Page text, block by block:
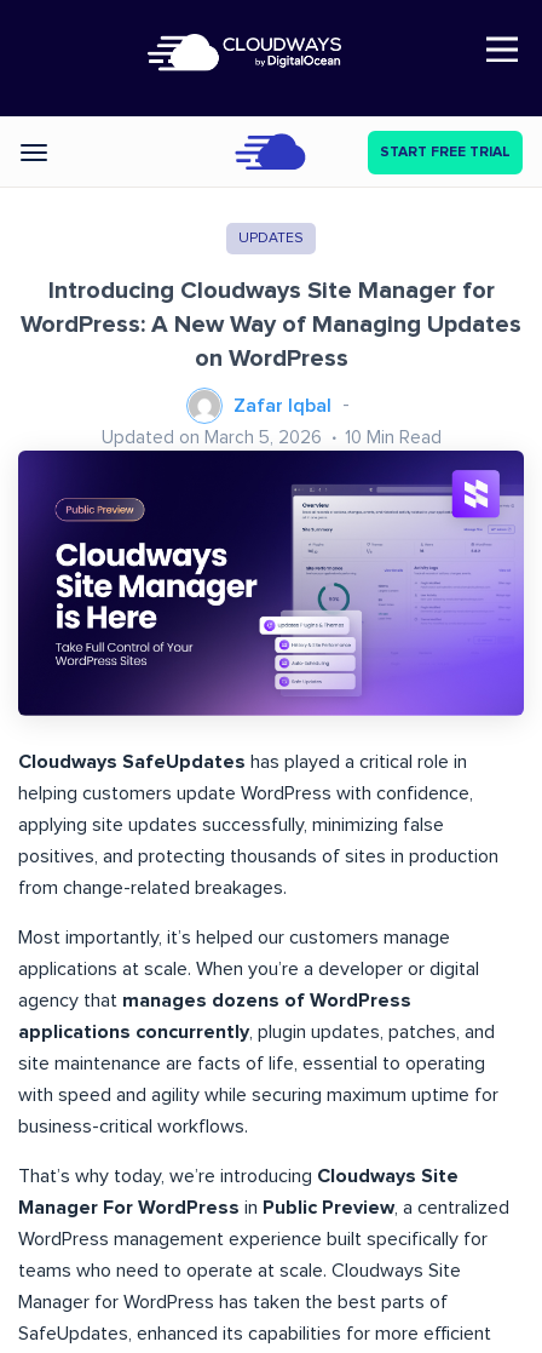
Open Nav
Categories START FREE TRIAL
UPDATES
Introducing Cloudways Site Manager for
WordPress: A New Way of Managing Updates
on WordPress
Zafar Iqbal
Updated on March 5, 2026 10 Min Read
Cloudways SafeUpdates has played a critical role in
helping customers update WordPress with confidence,
applying site updates successfully, minimizing false
positives, and protecting thousands of sites in production
from change-related breakages.
Most importantly, it’s helped our customers manage
applications at scale. When you’re a developer or digital
agency that manages dozens of WordPress
applications concurrently, plugin updates, patches, and
site maintenance are facts of life, essential to operating
with speed and agility while securing maximum uptime for
business-critical workflows.
That’s why today, we’re introducing Cloudways Site
Manager For WordPress in Public Preview, a centralized
WordPress management experience built specifically for
teams who need to operate at scale. Cloudways Site
Manager for WordPress has taken the best parts of
SafeUpdates, enhanced its capabilities for more efficient